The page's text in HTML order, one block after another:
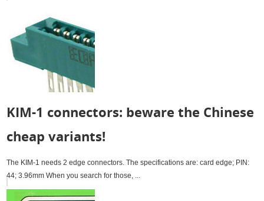
KIM-1 connectors: beware the Chinese
cheap variants!
The KIM-1 needs 2 edge connectors. The specifications are: card edge; PIN:
44; 3.96mm When you search for those, ...